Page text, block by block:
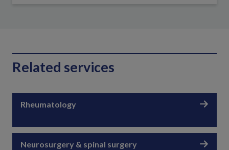
Related services
Rheumatology
Neurosurgery & spinal surgery